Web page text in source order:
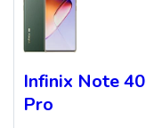
Infinix Note 40
Pro